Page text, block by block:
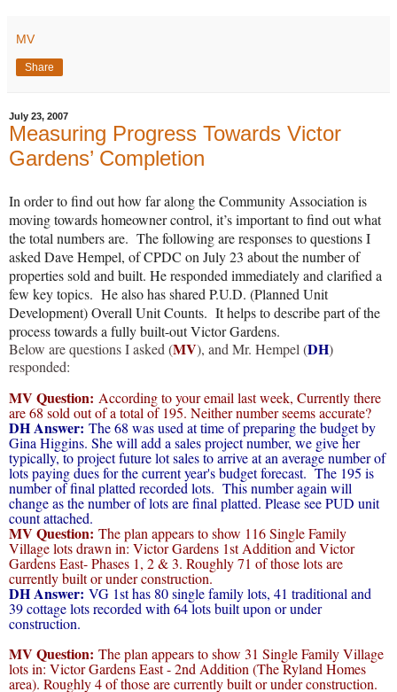
MV
Share
July 23, 2007
Measuring Progress Towards Victor
Gardens’ Completion
In order to find out how far along the Community Association is
moving towards homeowner control, it’s important to find out what
the total numbers are. The following are responses to questions I
asked Dave Hempel, of CPDC on July 23 about the number of
properties sold and built. He responded immediately and clarified a
few key topics. He also has shared P.U.D. (Planned Unit
Development) Overall Unit Counts. It helps to describe part of the
process towards a fully built-out Victor Gardens.
Below are questions I asked (MV), and Mr. Hempel (DH)
responded:
MV Question: According to your email last week, Currently there
are 68 sold out of a total of 195. Neither number seems accurate?
DH Answer: The 68 was used at time of preparing the budget by
Gina Higgins. She will add a sales project number, we give her
typically, to project future lot sales to arrive at an average number of
lots paying dues for the current year's budget forecast. The 195 is
number of final platted recorded lots. This number again will
change as the number of lots are final platted. Please see PUD unit
count attached.
MV Question: The plan appears to show 116 Single Family
Village lots drawn in: Victor Gardens 1st Addition and Victor
Gardens East- Phases 1, 2 & 3. Roughly 71 of those lots are
currently built or under construction.
DH Answer: VG 1st has 80 single family lots, 41 traditional and
39 cottage lots recorded with 64 lots built upon or under
construction.
MV Question: The plan appears to show 31 Single Family Village
lots in: Victor Gardens East - 2nd Addition (The Ryland Homes
area). Roughly 4 of those are currently built or under construction.